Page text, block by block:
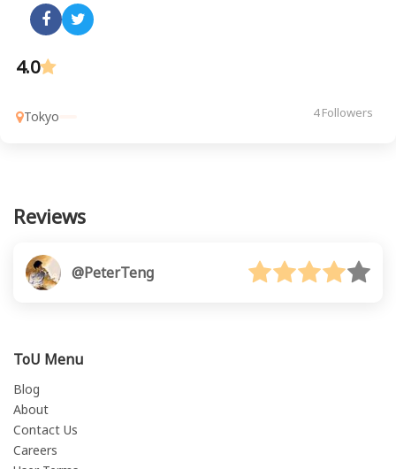
4.0
Tokyo 4 Followers
Reviews
@PeterTeng
ToU Menu
Blog
About
Contact Us
Careers